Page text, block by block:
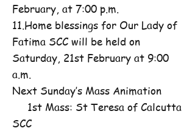
February, at 7:00 p.m.
11.Home blessings for Our Lady of
Fatima SCC will be held on
Saturday, 21st February at 9:00
a.m.
Next Sunday’s Mass Animation
1st Mass: St Teresa of Calcutta
SCC